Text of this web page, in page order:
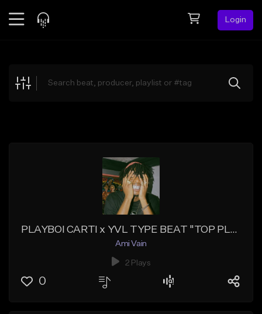
Login
Explore
PLAYBOI CARTI x YVL TYPE BEAT "TOP PLAYBOI"
Ami Vain
2 Plays
0